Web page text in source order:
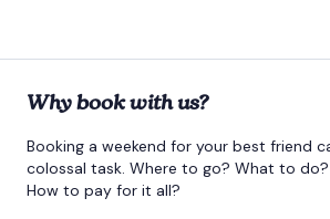
Why book with us?
Booking a weekend for your best friend
colossal task. Where to go? What to do?
How to pay for it all?